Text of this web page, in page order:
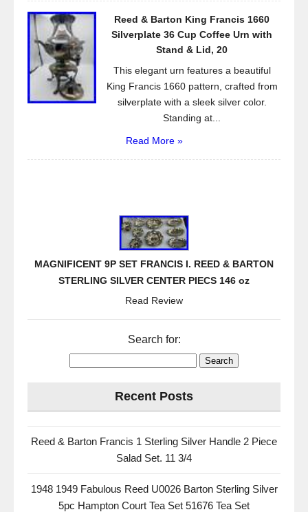
Reed & Barton King Francis 1660
Silverplate 36 Cup Coffee Urn with
Stand & Lid, 20
This elegant urn features a beautiful
King Francis 1660 pattern, crafted from
silverplate with a sleek silver color.
Standing at...
Read More »
MAGNIFICENT 9P SET FRANCIS I. REED & BARTON
STERLING SILVER CENTER PIECS 146 oz
Read Review
Search for:
Recent Posts
Reed & Barton Francis 1 Sterling Silver Handle 2 Piece
Salad Set. 11 3/4
1948 1949 Fabulous Reed U0026 Barton Sterling Silver
5pc Hampton Court Tea Set 51676 Tea Set